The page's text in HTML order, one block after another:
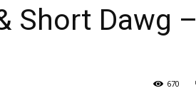
Short Dawg –
670